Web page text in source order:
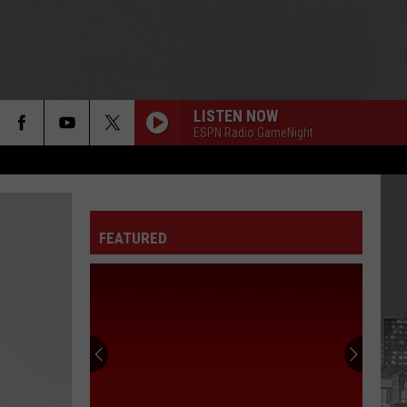
LISTEN NOW
ESPN Radio GameNight
FEATURED